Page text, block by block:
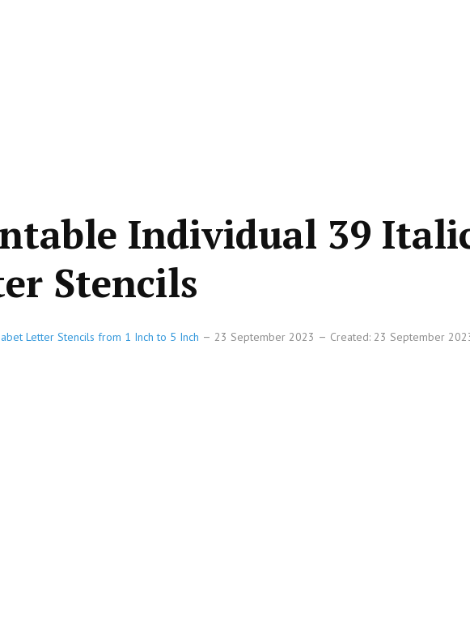
Individual 39
Stencils
Letter Stencils from 1 Inch to 5 Inch 23 September 2023
Created: 23 September